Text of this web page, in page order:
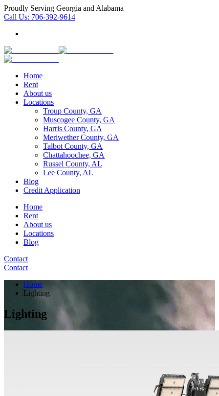
Proudly Serving Georgia and Alabama
Call Us: 706-392-9614
Home
Rent
About us
Locations
Troup County, GA
Muscogee County, GA
Harris County, GA
Meriwether County, GA
Talbot County, GA
Chattahoochee, GA
Russel County, AL
Lee County, AL
Blog
Credit Application
Home
Rent
About us
Locations
Blog
Contact
Contact
Home
Lighting
Lighting